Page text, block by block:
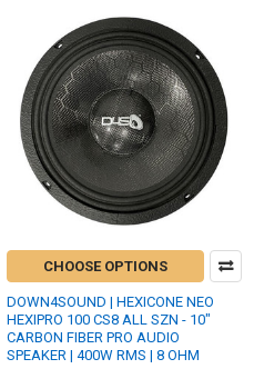
CHOOSE OPTIONS
DOWN4SOUND | HEXICONE NEO
HEXIPRO 100 CS8 ALL SZN - 10"
CARBON FIBER PRO AUDIO
SPEAKER | 400W RMS | 8 OHM